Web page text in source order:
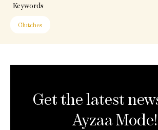
Keywords
Clutches
Get the latest
Ayzaa Mode!